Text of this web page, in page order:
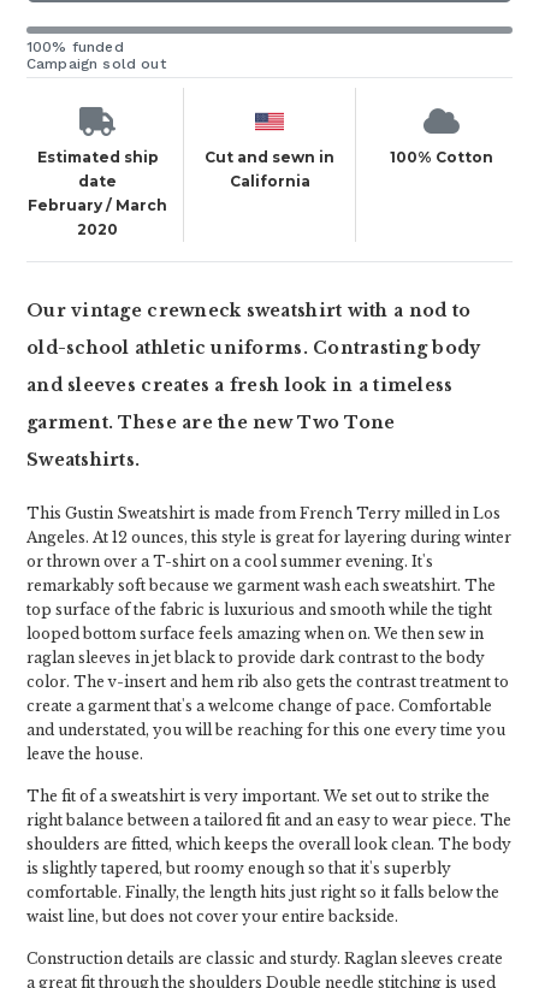
100% funded
Campaign sold out
Estimated ship
date
February / March
2020
Cut and sewn in
California
100% Cotton
Our vintage crewneck sweatshirt with a nod to
old-school athletic uniforms. Contrasting body
and sleeves creates a fresh look in a timeless
garment. These are the new Two Tone
Sweatshirts.
This Gustin Sweatshirt is made from French Terry milled in Los
Angeles. At 12 ounces, this style is great for layering during winter
or thrown over a T-shirt on a cool summer evening. It's
remarkably soft because we garment wash each sweatshirt. The
top surface of the fabric is luxurious and smooth while the tight
looped bottom surface feels amazing when on. We then sew in
raglan sleeves in jet black to provide dark contrast to the body
color. The v-insert and hem rib also gets the contrast treatment to
create a garment that's a welcome change of pace. Comfortable
and understated, you will be reaching for this one every time you
leave the house.
The fit of a sweatshirt is very important. We set out to strike the
right balance between a tailored fit and an easy to wear piece. The
shoulders are fitted, which keeps the overall look clean. The body
is slightly tapered, but roomy enough so that it's superbly
comfortable. Finally, the length hits just right so it falls below the
waist line, but does not cover your entire backside.
Construction details are classic and sturdy. Raglan sleeves create
a great fit through the shoulders Double needle stitching is used